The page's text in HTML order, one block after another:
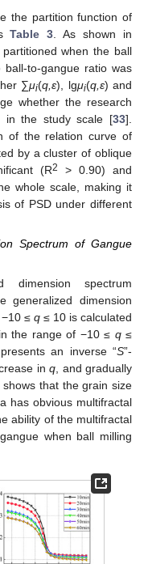
the partition function of
Table 3 . As shown in
when the ball
to-gangue ratio was
∑μi(q,ε), lgμi(q,ε) and
whether the research
in the study scale [33].
of the relation curve of
by a cluster of oblique
(R2
> 0.90) and
whole scale, making it
of PSD under different
Spectrum of Gangue
dimension spectrum
dimension
≤ q ≤ 10 is calculated
the range of −10 ≤ q≤
an inverse “S”-
inq , and gradually
shows that the grain size
has obvious multifractal
ability of the multifractal
when ball milling